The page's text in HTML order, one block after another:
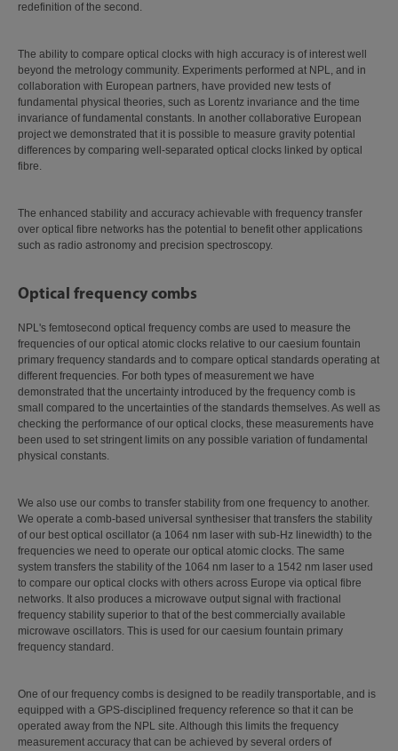
redefinition of the second.
The ability to compare optical clocks with high accuracy is of interest well
beyond the metrology community. Experiments performed at NPL, and in
collaboration with European partners, have provided new tests of
fundamental physical theories, such as Lorentz invariance and the time
invariance of fundamental constants. In another collaborative European
project we demonstrated that it is possible to measure gravity potential
differences by comparing well-separated optical clocks linked by optical
fibre.
The enhanced stability and accuracy achievable with frequency transfer
over optical fibre networks has the potential to benefit other applications
such as radio astronomy and precision spectroscopy.
Optical frequency combs
NPL's femtosecond optical frequency combs are used to measure the
frequencies of our optical atomic clocks relative to our caesium fountain
primary frequency standards and to compare optical standards operating at
different frequencies. For both types of measurement we have
demonstrated that the uncertainty introduced by the frequency comb is
small compared to the uncertainties of the standards themselves. As well as
checking the performance of our optical clocks, these measurements have
been used to set stringent limits on any possible variation of fundamental
physical constants.
We also use our combs to transfer stability from one frequency to another.
We operate a comb-based universal synthesiser that transfers the stability
of our best optical oscillator (a 1064 nm laser with sub-Hz linewidth) to the
frequencies we need to operate our optical atomic clocks. The same
system transfers the stability of the 1064 nm laser to a 1542 nm laser used
to compare our optical clocks with others across Europe via optical fibre
networks. It also produces a microwave output signal with fractional
frequency stability superior to that of the best commercially available
microwave oscillators. This is used for our caesium fountain primary
frequency standard.
One of our frequency combs is designed to be readily transportable, and is
equipped with a GPS-disciplined frequency reference so that it can be
operated away from the NPL site. Although this limits the frequency
measurement accuracy that can be achieved by several orders of